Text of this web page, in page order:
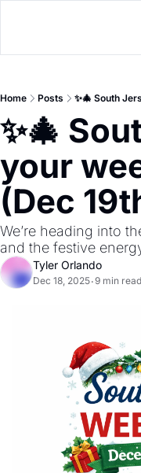
Home Posts ✨🎄 South
✨🎄
your
(Dec
We’re heading into
and the festive
Tyler Orlando
Dec 18, 2025•9 min read